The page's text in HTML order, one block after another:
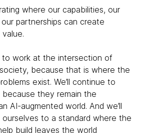
where our capabilities, our
partnerships can create
to work at the intersection of
because that is where the
exist. We’ll continue to
they remain the
AI-augmented world. And we’ll
to a standard where the
build leaves the world